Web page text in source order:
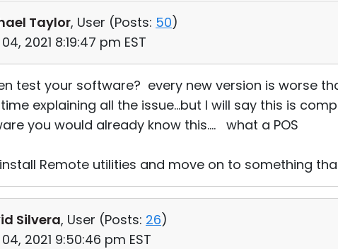
Taylor, User (Posts: 50)
2021 8:19:47 pm EST
test your software? every new version is worse
explaining all the issue...but I will say this is
you would already know this.... what a POS
Remote utilities and move on to something
Silvera, User (Posts: 26)
2021 9:50:46 pm EST